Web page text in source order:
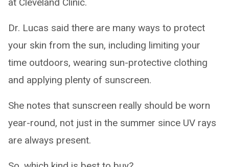
Dr. Lucas said there are many ways to protect
your skin from the sun, including limiting your
time outdoors, wearing sun-protective clothing
and applying plenty of sunscreen.
She notes that sunscreen really should be worn
year-round, not just in the summer since UV rays
are always present.